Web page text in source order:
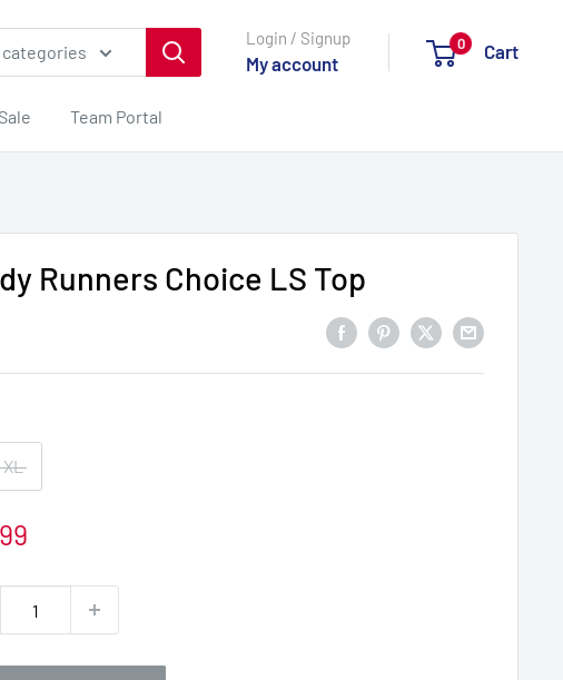
categories
Login / Signup
My account
0 Cart
Sale Team Portal
Runners Choice LS Top
XL